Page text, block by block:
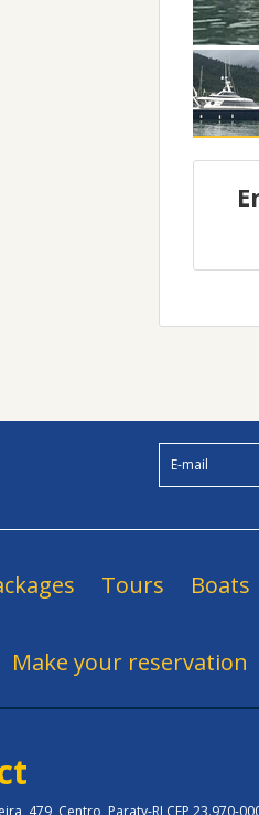
Tours Boats
Make your reservation
479, Centro, Paraty-RJ CEP 23.970-